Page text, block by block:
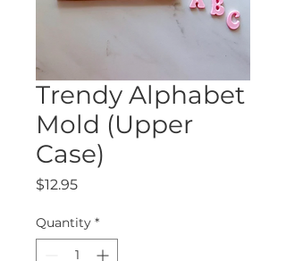
Trendy Alphabet
Mold (Upper
Case)
$12.95Price
Quantity *